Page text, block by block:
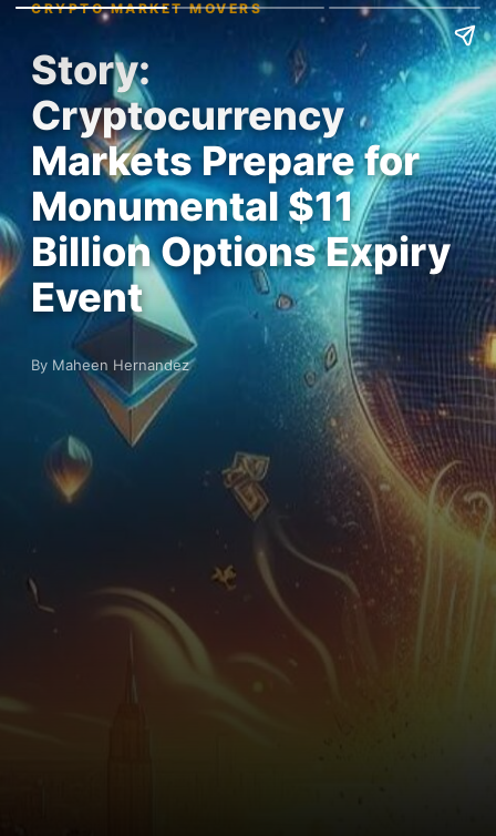
CRYPTO MARKET MOVERS
Story:
Cryptocurrency
Markets Prepare for
Monumental $11
Billion Options Expiry
Event
By Maheen Hernandez